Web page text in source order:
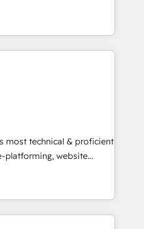
growth for companies
marketing, sales,
utilizing RevOps
largest HubSpot
executed over a
integrates analysis,
Leveraging
we focus on
converting leads.
most technical & proficient
platforming, website
specialize in multi-hub
& enterprise